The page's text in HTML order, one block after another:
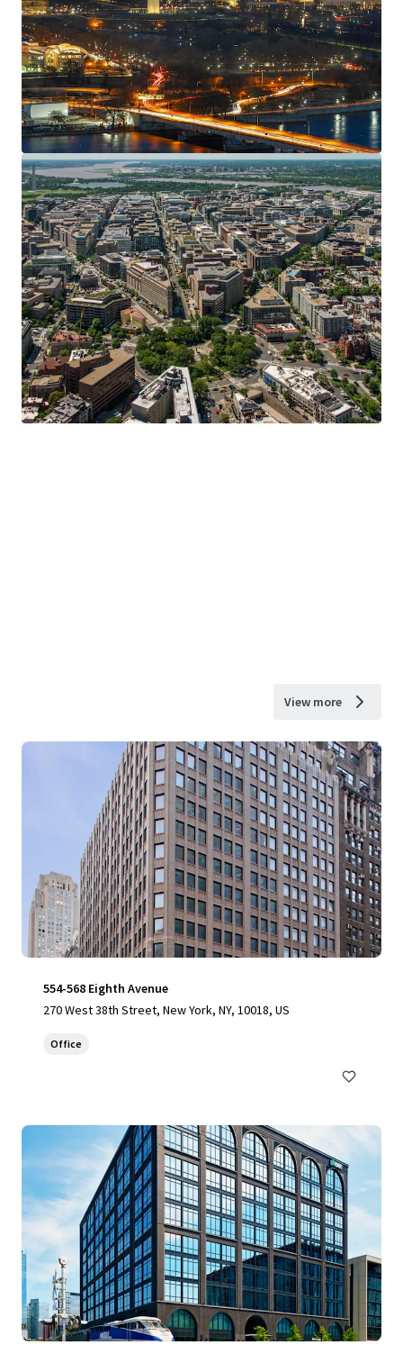
View more
554-568 Eighth Avenue
270 West 38th Street, New York, NY, 10018, US
Office